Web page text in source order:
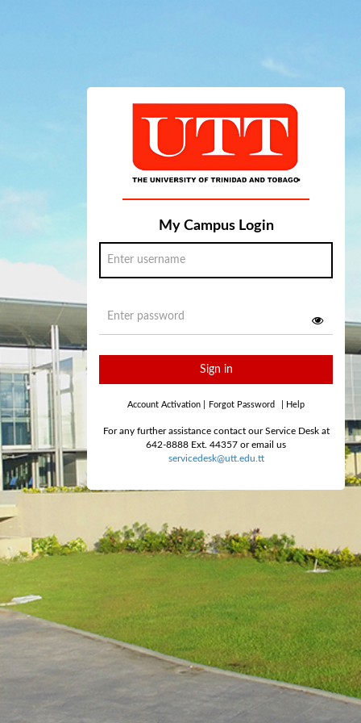
My Campus Login
Sign in
Account Activation Forgot Password Help
For any further assistance contact our Service Desk at
642-8888 Ext. 44357 or email us
servicedesk@utt.edu.tt